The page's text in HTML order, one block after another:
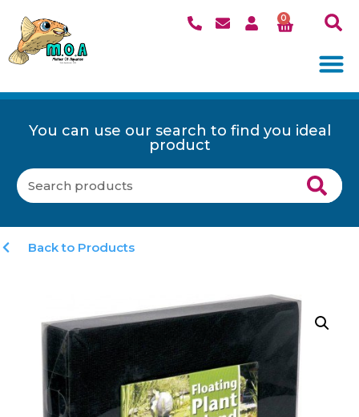
0
You can use our search to find you ideal
product
Back to Products